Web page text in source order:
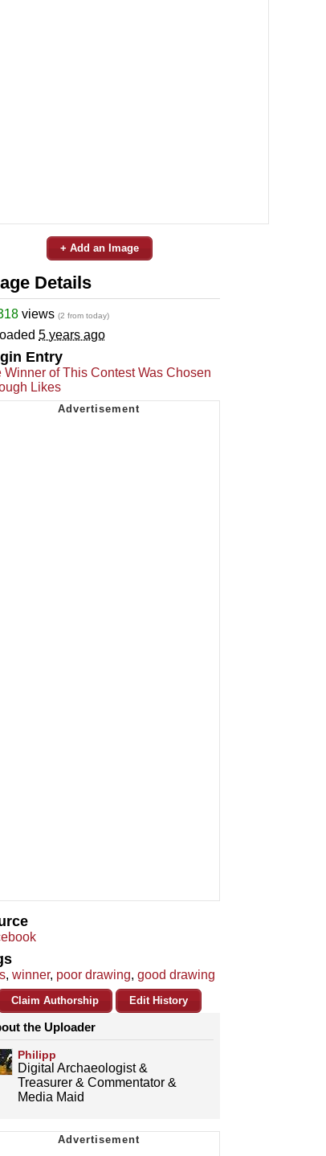
+ Add an Image
Details
views (2 from today)
5 years ago
Entry
Winner of This Contest Was Chosen
Likes
, winner, poor drawing, good drawing
Claim Authorship Edit History
the Uploader
Philipp
Digital Archaeologist &
Treasurer & Commentator &
Media Maid